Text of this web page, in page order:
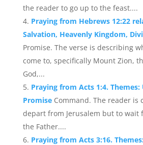
the reader to go up to the feast....
Praying from Hebrews 12:22
Salvation, Heavenly Kingdom,
Promise. The verse is describing
come to, specifically Mount Zion,
God,...
Praying from Acts 1:4.
Promise Command. The reader is
depart from Jerusalem but to wait
the Father....
Praying from Acts 3:16.